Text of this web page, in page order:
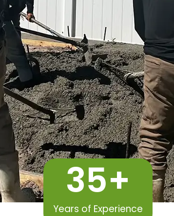
Years of Experience
35+